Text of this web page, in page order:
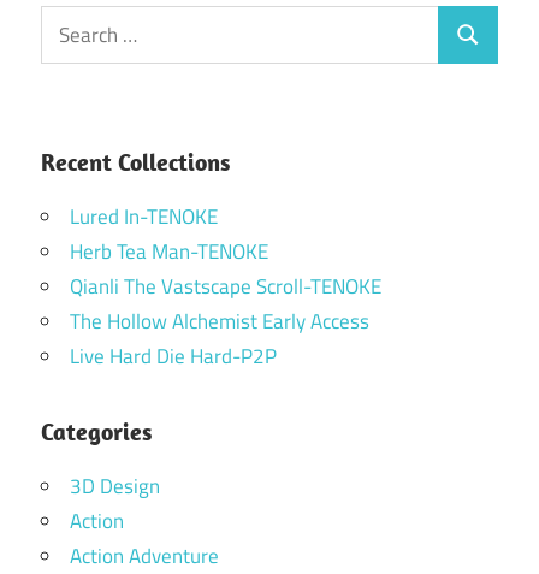
Search
for:
Search
Recent Collections
Lured In-TENOKE
Herb Tea Man-TENOKE
Qianli The Vastscape Scroll-TENOKE
The Hollow Alchemist Early Access
Live Hard Die Hard-P2P
Categories
3D Design
Action
Action Adventure